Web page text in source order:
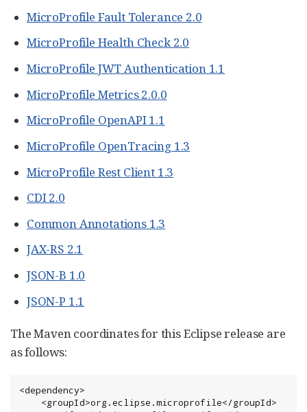
MicroProfile Fault Tolerance 2.0
MicroProfile Health Check 2.0
MicroProfile JWT Authentication 1.1
MicroProfile Metrics 2.0.0
MicroProfile OpenAPI 1.1
MicroProfile OpenTracing 1.3
MicroProfile Rest Client 1.3
CDI 2.0
Common Annotations 1.3
JAX-RS 2.1
JSON-B 1.0
JSON-P 1.1
The Maven coordinates for this Eclipse release are
as follows:
<dependency>